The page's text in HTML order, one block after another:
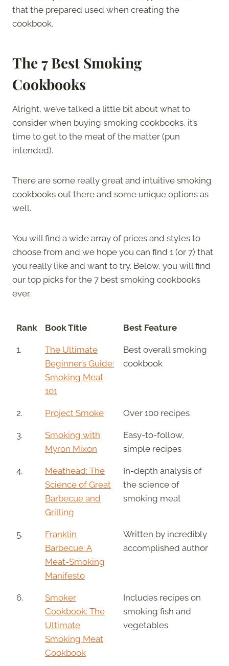
that the prepared used when creating the
cookbook.
The 7 Best Smoking
Cookbooks
Alright, we’ve talked a little bit about what to
consider when buying smoking cookbooks, it’s
time to get to the meat of the matter (pun
intended).
There are some really great and intuitive smoking
cookbooks out there and some unique options as
well.
You will find a wide array of prices and styles to
choose from and we hope you can find 1 (or 7) that
you really like and want to try. Below, you will find
our top picks for the 7 best smoking cookbooks
ever.
Rank Book Title Best Feature
1.
The Ultimate
Beginner’s Guide:
Smoking Meat
101
Best overall smoking
cookbook
2. Project Smoke Over 100 recipes
3.
Smoking with
Myron Mixon
Easy-to-follow,
simple recipes
4.
Meathead: The
Science of Great
Barbecue and
Grilling
In-depth analysis of
the science of
smoking meat
5.
Franklin
Barbecue: A
Meat-Smoking
Manifesto
Written by incredibly
accomplished author
6.
Smoker
Cookbook: The
Ultimate
Smoking Meat
Cookbook
Includes recipes on
smoking fish and
vegetables